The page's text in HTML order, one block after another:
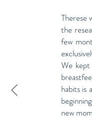
Therese
the
few
We kept
habits is
new